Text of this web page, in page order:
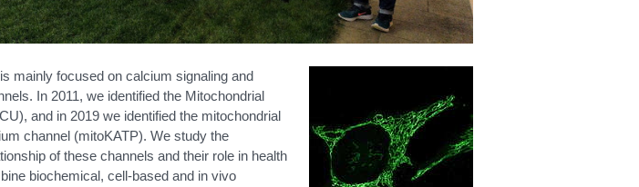
mainly focused on calcium signaling and
In 2011, we identified the Mitochondrial
and in 2019 we identified the mitochondrial
channel (mitoKATP). We study the
of these channels and their role in health
biochemical, cell-based and in vivo